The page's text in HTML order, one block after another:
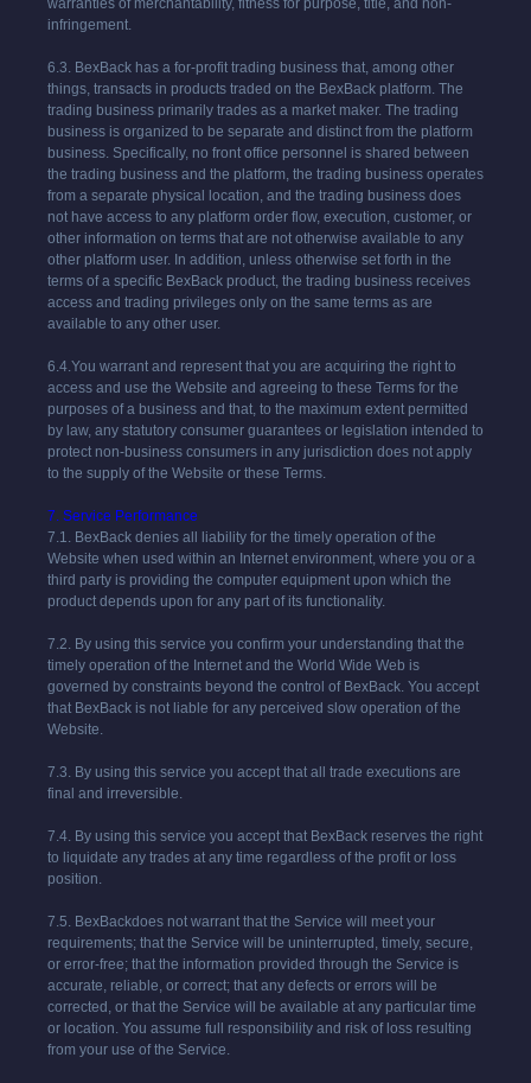
warranties of merchantability, fitness for purpose, title, and non-
infringement.
6.3. BexBack has a for-profit trading business that, among other
things, transacts in products traded on the BexBack platform. The
trading business primarily trades as a market maker. The trading
business is organized to be separate and distinct from the platform
business. Specifically, no front office personnel is shared between
the trading business and the platform, the trading business operates
from a separate physical location, and the trading business does
not have access to any platform order flow, execution, customer, or
other information on terms that are not otherwise available to any
other platform user. In addition, unless otherwise set forth in the
terms of a specific BexBack product, the trading business receives
access and trading privileges only on the same terms as are
available to any other user.
6.4.You warrant and represent that you are acquiring the right to
access and use the Website and agreeing to these Terms for the
purposes of a business and that, to the maximum extent permitted
by law, any statutory consumer guarantees or legislation intended to
protect non-business consumers in any jurisdiction does not apply
to the supply of the Website or these Terms.
7. Service Performance
7.1. BexBack denies all liability for the timely operation of the
Website when used within an Internet environment, where you or a
third party is providing the computer equipment upon which the
product depends upon for any part of its functionality.
7.2. By using this service you confirm your understanding that the
timely operation of the Internet and the World Wide Web is
governed by constraints beyond the control of BexBack. You accept
that BexBack is not liable for any perceived slow operation of the
Website.
7.3. By using this service you accept that all trade executions are
final and irreversible.
7.4. By using this service you accept that BexBack reserves the right
to liquidate any trades at any time regardless of the profit or loss
position.
7.5. BexBackdoes not warrant that the Service will meet your
requirements; that the Service will be uninterrupted, timely, secure,
or error-free; that the information provided through the Service is
accurate, reliable, or correct; that any defects or errors will be
corrected, or that the Service will be available at any particular time
or location. You assume full responsibility and risk of loss resulting
from your use of the Service.